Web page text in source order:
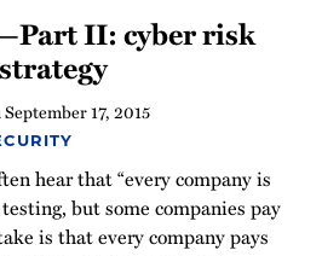
II: cyber risk
September 17, 2015
hear that “every company is
but some companies pay
is that every company pays